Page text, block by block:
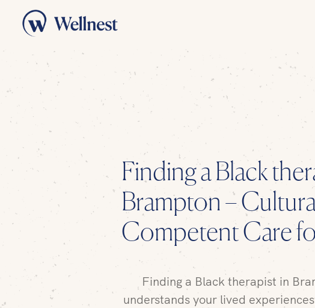
Finding aBlack
Brampton –
Competent Care
Finding a Black therapist in
understands your lived